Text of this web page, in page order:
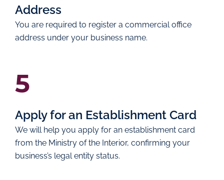
Address
You are required to register a commercial office
address under your business name.
5
Apply for an Establishment Card
We will help you apply for an establishment card
from the Ministry of the Interior, confirming your
business’s legal entity status.